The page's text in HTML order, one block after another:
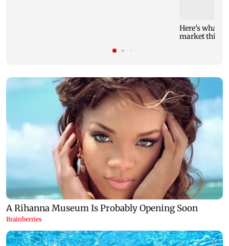
Here's what
market this